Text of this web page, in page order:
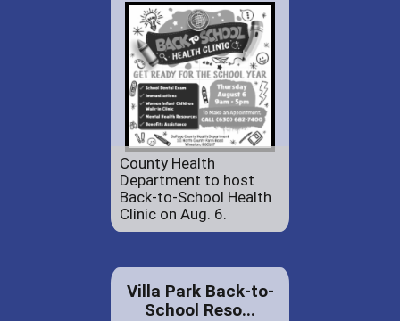
County Health
Department to host
Back-to-School Health
Clinic on Aug. 6.
Villa Park Back-to-
School Reso...